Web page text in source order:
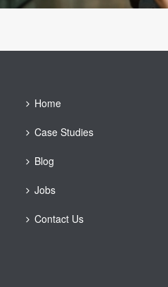
Home
Case Studies
Blog
Jobs
Contact Us